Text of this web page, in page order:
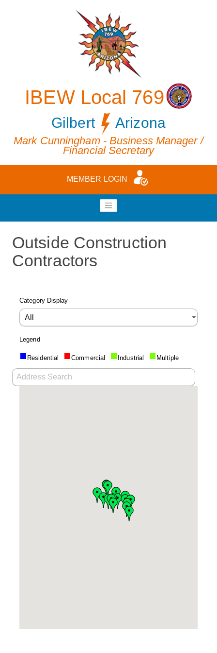
IBEW Local 769
Gilbert Arizona
Mark Cunningham - Business Manager /
Financial Secretary
MEMBER LOGIN
Outside Construction
Contractors
Category Display
Legend
Residential Commercial Industrial Multiple